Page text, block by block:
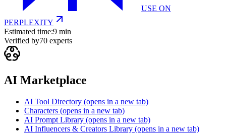
USE ON
PERPLEXITY
Estimated time:9 min
Verified by70 experts
AI Marketplace
AI Tool Directory (opens in a new tab)
Characters (opens in a new tab)
AI Prompt Library (opens in a new tab)
AI Influencers & Creators Library (opens in a new tab)